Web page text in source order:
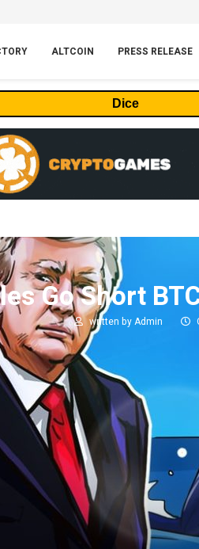
ALTCOIN PRESS RELEASE
Dice
Go Short
written byAdmin